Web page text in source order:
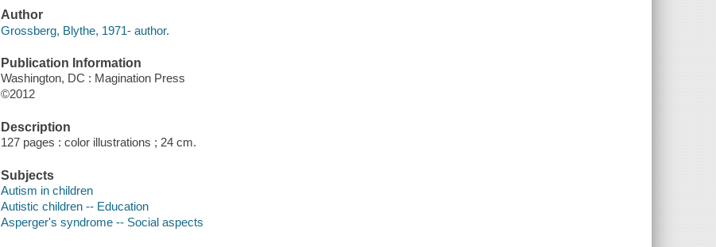
Author
Grossberg, Blythe, 1971- author.
Publication Information
Washington, DC : Magination Press
©2012
Description
127 pages : color illustrations ; 24 cm.
Subjects
Autism in children
Autistic children -- Education
Asperger's syndrome -- Social aspects